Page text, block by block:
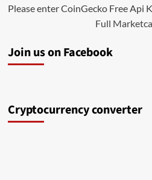
Please enter CoinGecko Free Api
Full
Join us on Facebook
Cryptocurrency converter